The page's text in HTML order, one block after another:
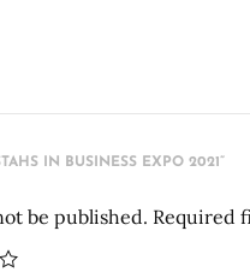
IN BUSINESS EXPO 2021”
be published. Required